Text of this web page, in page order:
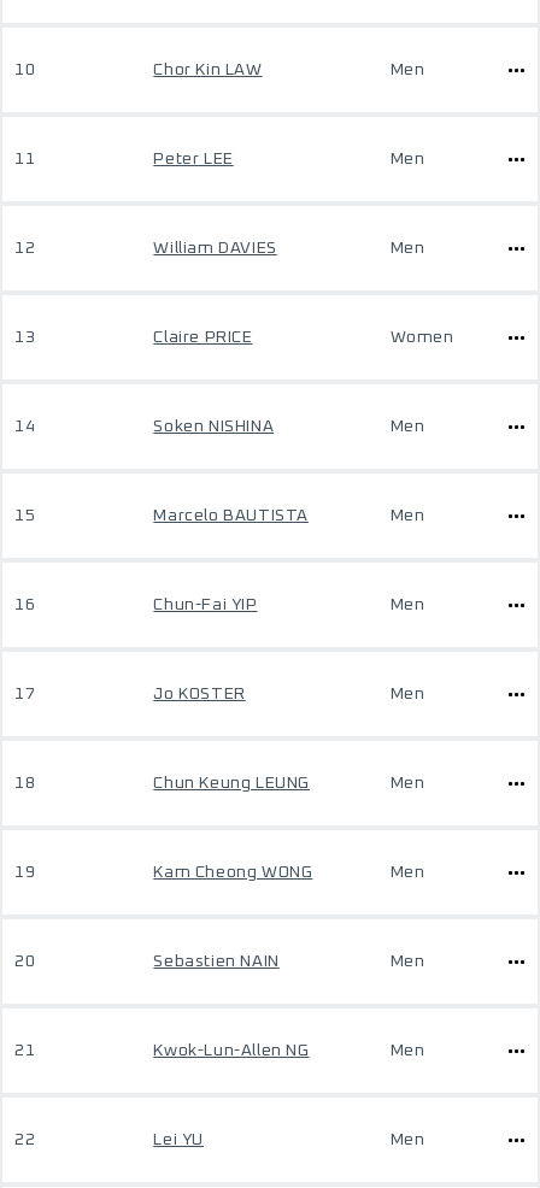
10 Chor Kin LAW Men
11 Peter LEE Men
12 William DAVIES Men
13 Claire PRICE Women
14 Soken NISHINA Men
15 Marcelo BAUTISTA Men
16 Chun-Fai YIP Men
17 Jo KOSTER Men
18 Chun Keung LEUNG Men
19 Kam Cheong WONG Men
20 Sebastien NAIN Men
21 Kwok-Lun-Allen NG Men
22 Lei YU Men